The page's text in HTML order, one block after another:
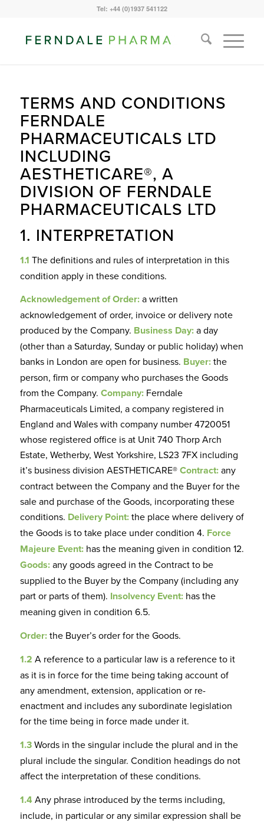
Tel: +44 (0)1937 541122
TERMS AND CONDITIONS
FERNDALE
PHARMACEUTICALS LTD
INCLUDING
AESTHETICARE®, A
DIVISION OF FERNDALE
PHARMACEUTICALS LTD
1. INTERPRETATION
1.1 The definitions and rules of interpretation in this
condition apply in these conditions.
Acknowledgement of Order:a written
acknowledgement of order, invoice or delivery note
produced by the Company. Business Day:a day
(other than a Saturday, Sunday or public holiday) when
banks in London are open for business. Buyer:the
person, firm or company who purchases the Goods
from the Company. Company:Ferndale
Pharmaceuticals Limited, a company registered in
England and Wales with company number 4720051
whose registered office is at Unit 740 Thorp Arch
Estate, Wetherby, West Yorkshire, LS23 7FX including
it’s business division AESTHETICARE®Contract:any
contract between the Company and the Buyer for the
sale and purchase of the Goods, incorporating these
conditions. Delivery Point:the place where delivery of
the Goods is to take place under condition 4. Force
Majeure Event:has the meaning given in condition 12.
Goods:any goods agreed in the Contract to be
supplied to the Buyer by the Company (including any
part or parts of them). Insolvency Event:has the
meaning given in condition 6.5.
Order:the Buyer’s order for the Goods.
1.2 A reference to a particular law is a reference to it
as it is in force for the time being taking account of
any amendment, extension, application or re-
enactment and includes any subordinate legislation
for the time being in force made under it.
1.3Words in the singular include the plural and in the
plural include the singular. Condition headings do not
affect the interpretation of these conditions.
1.4 Any phrase introduced by the terms including,
include, in particular or any similar expression shall be